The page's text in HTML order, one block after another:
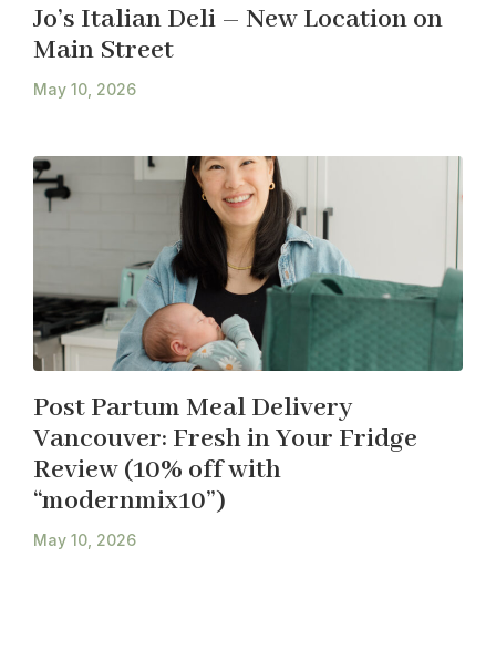
Jo’s Italian Deli – New Location on
Main Street
May 10, 2026
Post Partum Meal Delivery
Vancouver: Fresh in Your Fridge
Review (10% off with
“modernmix10”)
May 10, 2026